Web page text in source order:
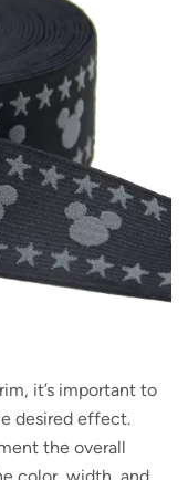
it’s important to
desired effect.
the overall